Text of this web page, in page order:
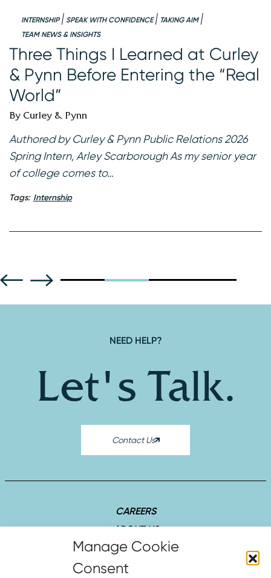
INTERNSHIP SPEAK WITH CONFIDENCE
TAKING AIM
TEAM NEWS & INSIGHTS
Three Things I Learned at Curley
& Pynn Before Entering the “Real
World”
By Curley & Pynn
Authored by Curley & Pynn Public Relations 2026
Spring Intern, Arley Scarborough As my senior year
of college comes to…
Tags: Internship
NEED HELP?
Let's Talk.
Contact Us
CAREERS
ABOUT US
SUCCESS STORIES
INSIGHTS